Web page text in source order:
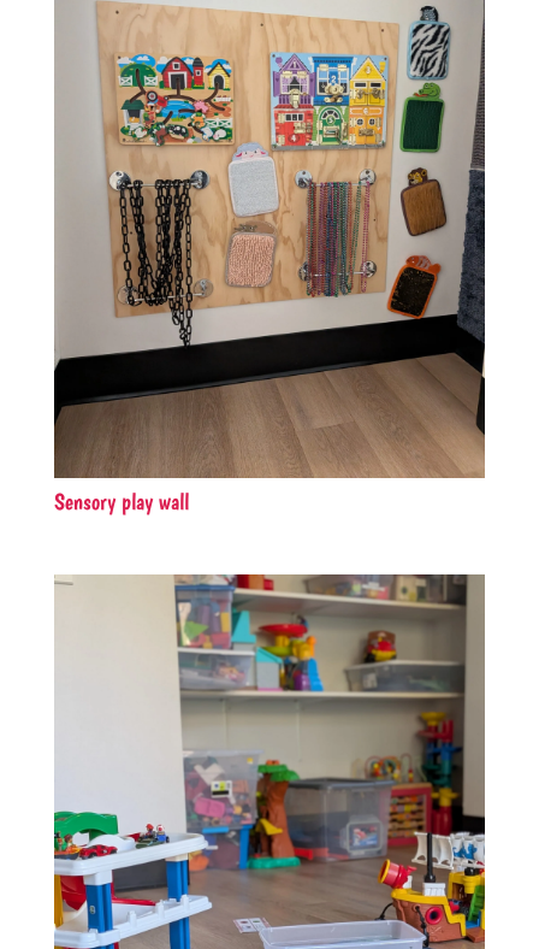
Sensory play wall